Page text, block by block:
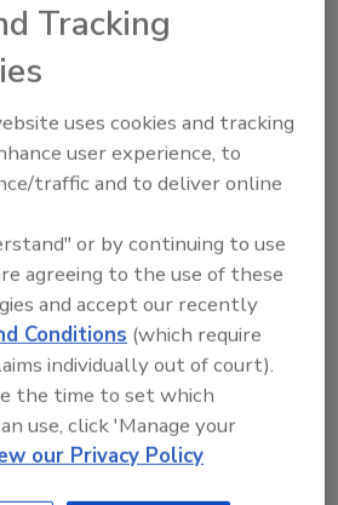
Cellphones
a policy change that would
screeners to carry cellphones
for help in an emergency.
for Legacy
Tracking
uses cookies and tracking
user experience, to
traffic and to deliver online
or by continuing to use
agreeing to the use of these
and accept our recently
Conditions (which require
individually out of court).
the time to set which
use, click 'Manage your
our Privacy Policy